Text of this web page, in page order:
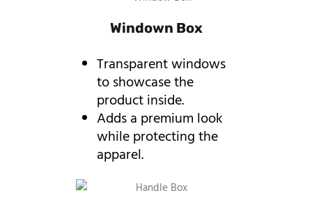
Windown Box
Transparent windows
to showcase the
product inside.
Adds a premium look
while protecting the
apparel.